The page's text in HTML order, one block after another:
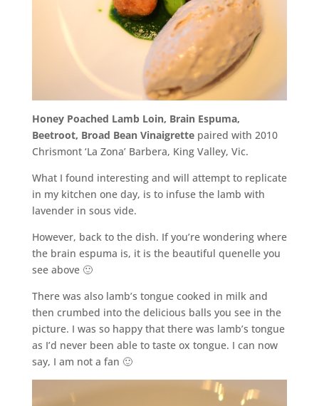
Honey Poached Lamb Loin, Brain Espuma,
Beetroot, Broad Bean Vinaigrettepaired with 2010
Chrismont ‘La Zona’ Barbera, King Valley, Vic.
What I found interesting and will attempt to replicate
in my kitchen one day, is to infuse the lamb with
lavender in sous vide.
However, back to the dish. If you’re wondering where
the brain espuma is, it is the beautiful quenelle you
see above 🙂
There was also lamb’s tongue cooked in milk and
then crumbed into the delicious balls you see in the
picture. I was so happy that there was lamb’s tongue
as I’d never been able to taste ox tongue. I can now
say, I am not a fan 🙂